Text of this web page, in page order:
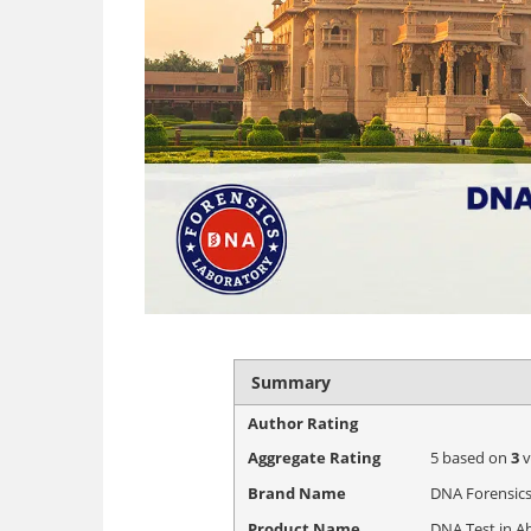
Summary
Author Rating
Aggregate Rating
5 based on3
Brand Name
DNA